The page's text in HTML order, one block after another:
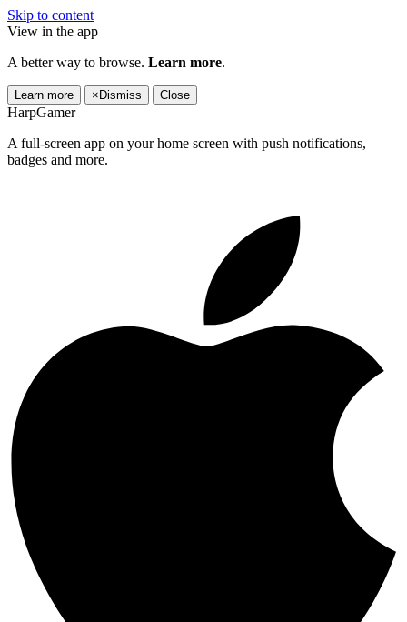
Skip to content
View in the app
A better way to browse. Learn more.
Learn more × Dismiss Close
HarpGamer
A full-screen app on your home screen with push notifications,
badges and more.